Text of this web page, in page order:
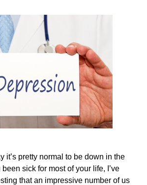
it’s pretty normal to be down in the
sick for most of your life, I’ve
that an impressive number of us